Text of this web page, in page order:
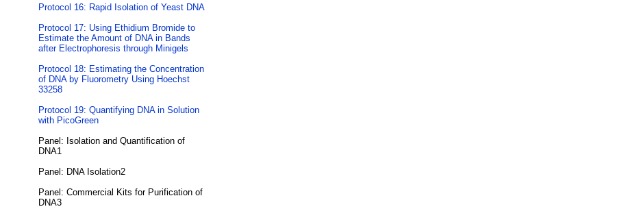
Protocol 16: Rapid Isolation of Yeast DNA
Protocol 17: Using Ethidium Bromide to
Estimate the Amount of DNA in Bands
after Electrophoresis through Minigels
Protocol 18: Estimating the Concentration
of DNA by Fluorometry Using Hoechst
33258
Protocol 19: Quantifying DNA in Solution
with PicoGreen
Panel: Isolation and Quantification of
DNA1
Panel: DNA Isolation2
Panel: Commercial Kits for Purification of
DNA3